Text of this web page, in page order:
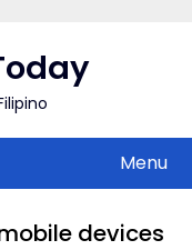
Menu
devices